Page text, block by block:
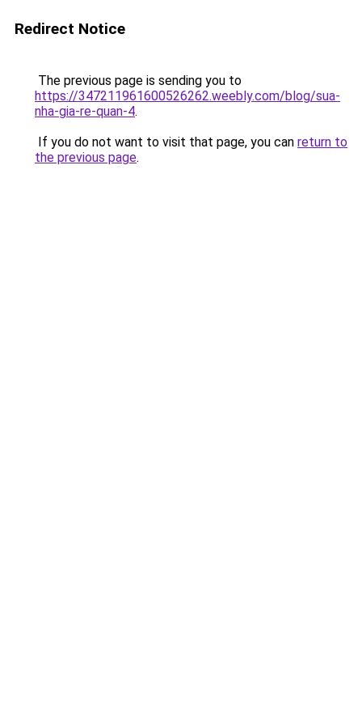
Redirect Notice
The previous page is sending you to
https://347211961600526262.weebly.com/blog/sua-
nha-gia-re-quan-4.
If you do not want to visit that page, you can return to
the previous page.